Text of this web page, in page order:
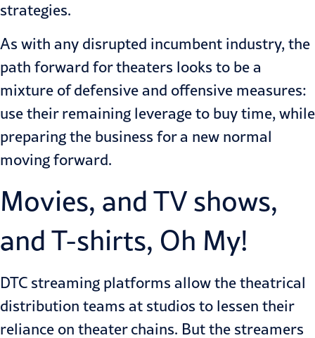
strategies.
As with any disrupted incumbent industry, the
path forward for theaters looks to be a
mixture of defensive and offensive measures:
use their remaining leverage to buy time, while
preparing the business for a new normal
moving forward.
Movies, and TV shows,
and T-shirts, Oh My!
DTC streaming platforms allow the theatrical
distribution teams at studios to lessen their
reliance on theater chains. But the streamers